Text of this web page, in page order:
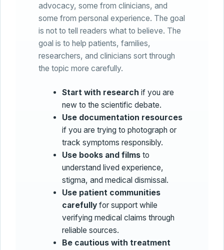
advocacy, some from clinicians, and
some from personal experience. The goal
is not to tell readers what to believe. The
goal is to help patients, families,
researchers, and clinicians sort through
the topic more carefully.
Start with research if you are
new to the scientific debate.
Use documentation resources
if you are trying to photograph or
track symptoms responsibly.
Use books and films to
understand lived experience,
stigma, and medical dismissal.
Use patient communities
carefully for support while
verifying medical claims through
reliable sources.
Be cautious with treatment